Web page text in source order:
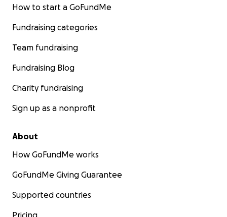
How to start a GoFundMe
Fundraising categories
Team fundraising
Fundraising Blog
Charity fundraising
Sign up as a nonprofit
About
How GoFundMe works
GoFundMe Giving Guarantee
Supported countries
Pricing